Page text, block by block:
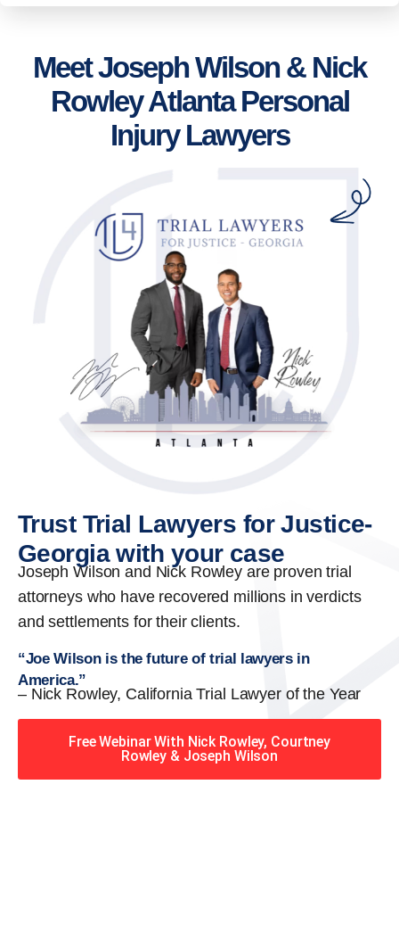
Meet Joseph Wilson & Nick
Rowley Atlanta Personal
Injury Lawyers
Trust Trial Lawyers for Justice-
Georgia with your case
Joseph Wilson and Nick Rowley are proven trial
attorneys who have recovered millions in verdicts
and settlements for their clients.
“Joe Wilson is the future of trial lawyers in
America.”
– Nick Rowley, California Trial Lawyer of the Year
Free Webinar With Nick Rowley, Courtney
Rowley & Joseph Wilson